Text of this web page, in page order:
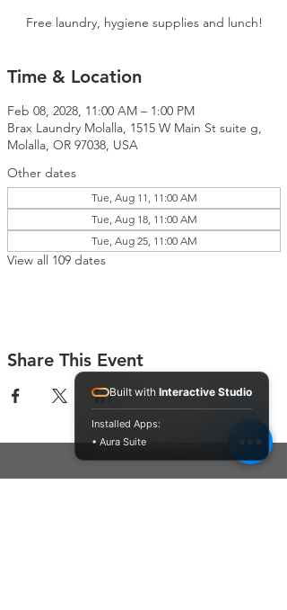
Free laundry, hygiene supplies and lunch!
Time & Location
Feb 08, 2028, 11:00 AM – 1:00 PM
Brax Laundry Molalla, 1515 W Main St suite g,
Molalla, OR 97038, USA
Other dates
Tue, Aug 11, 11:00 AM
Tue, Aug 18, 11:00 AM
Tue, Aug 25, 11:00 AM
View all 109 dates
Share This Event
Built with Interactive Studio
Installed Apps:
• Aura Suite